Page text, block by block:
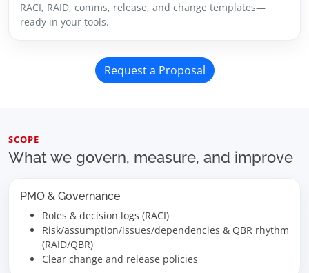
RACI, RAID, comms, release, and change templates—
ready in your tools.
Request a Proposal
SCOPE
What we govern, measure, and improve
PMO & Governance
Roles & decision logs (RACI)
Risk/assumption/issues/dependencies & QBR rhythm
(RAID/QBR)
Clear change and release policies